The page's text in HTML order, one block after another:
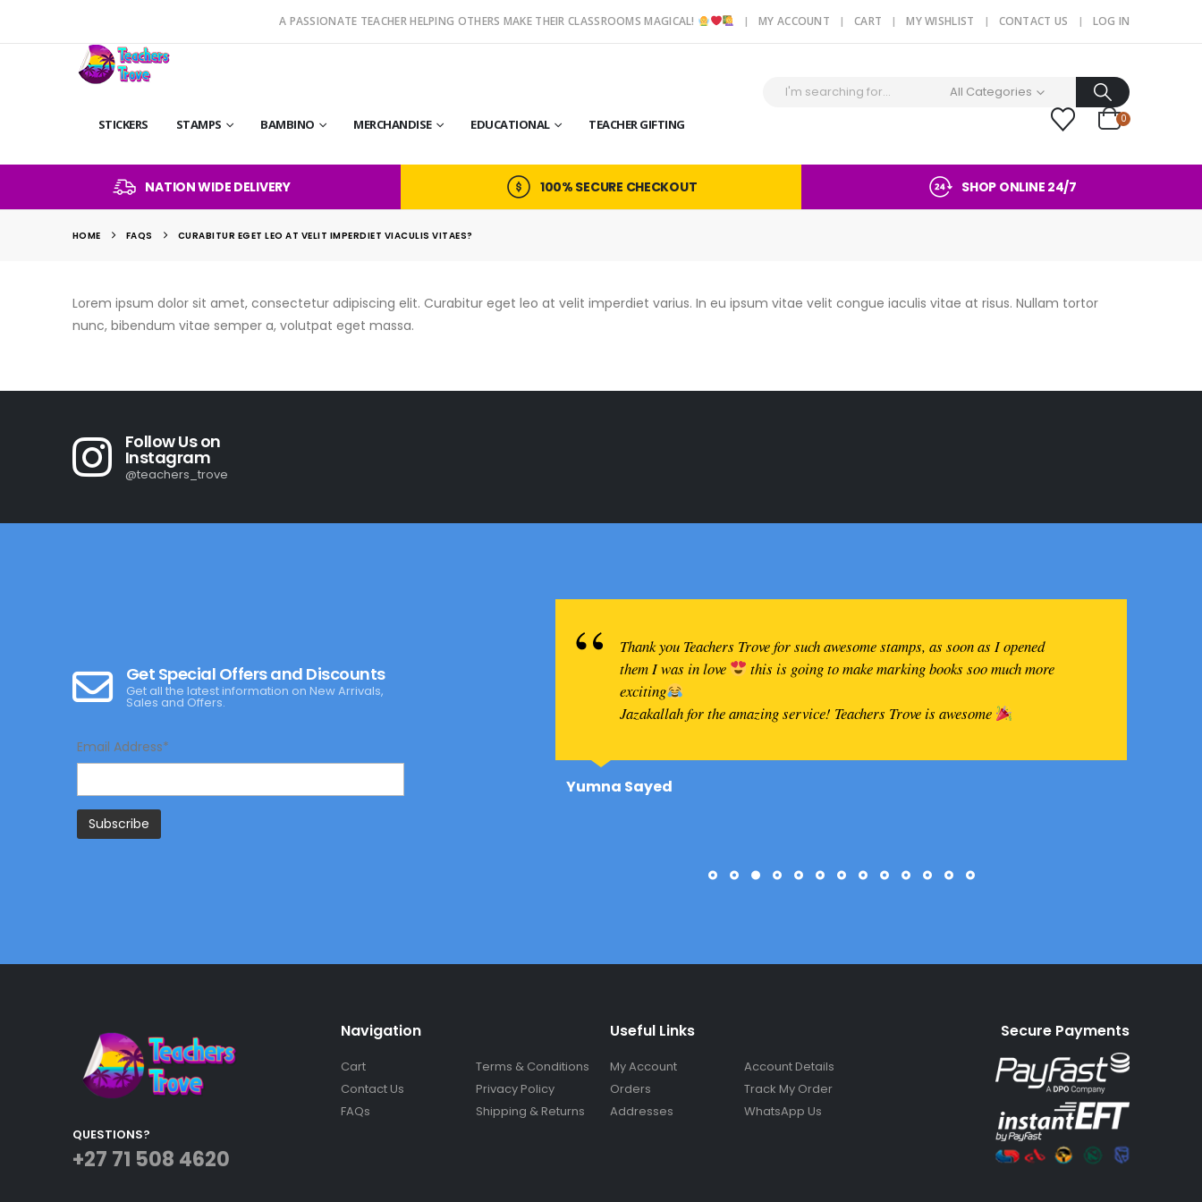
A PASSIONATE TEACHER HELPING OTHERS MAKE THEIR CLASSROOMS MAGICAL! MY ACCOUNT CART MY WISHLIST CONTACT US LOG IN
STICKERS STAMPS BAMBINO MERCHANDISE EDUCATIONAL TEACHER GIFTING
All Categories
0
NATION WIDE DELIVERY 100% SECURE CHECKOUT SHOP ONLINE 24/7
HOME FAQS CURABITUR EGET LEO AT VELIT IMPERDIET VIACULIS VITAES?
Lorem ipsum dolor sit amet, consectetur adipiscing elit. Curabitur eget leo at velit imperdiet varius. In eu ipsum vitae velit congue iaculis vitae at risus. Nullam tortor
nunc, bibendum vitae semper a, volutpat eget massa.
Follow Us on
Instagram
@teachers_trove
Get Special Offers and Discounts
Get all the latest information on New Arrivals,
Sales and Offers.
Email Address*
Thank you Teachers Trove for such awesome stamps, as soon as I opened
them I was in love
this is going to make marking books soo much more
exciting
Jazakallah for the amazing service! Teachers Trove is awesome
Yumna Sayed
QUESTIONS?
+27 71 508 4620
Navigation
Cart
Contact Us
FAQs
Terms & Conditions
Privacy Policy
Shipping & Returns
Useful Links
My Account
Orders
Addresses
Account Details
Track My Order
WhatsApp Us
Secure Payments